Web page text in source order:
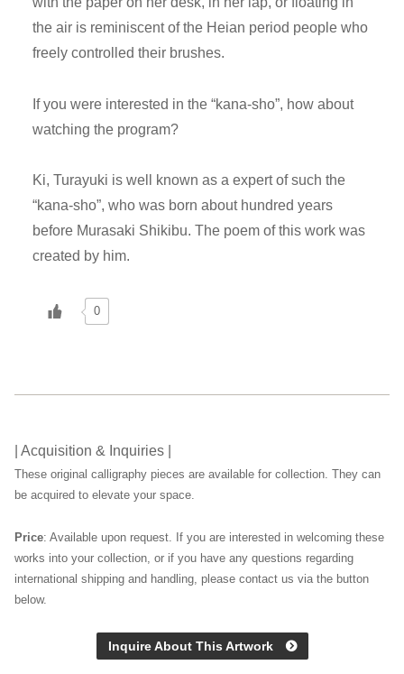
the air is reminiscent of the Heian period people who
freely controlled their brushes.
If you were interested in the “kana-sho”, how about
watching the program?
Ki, Turayuki is well known as a expert of such the
“kana-sho”, who was born about hundred years
before Murasaki Shikibu. The poem of this work was
created by him.
0
| Acquisition & Inquiries |
These original calligraphy pieces are available for collection. They can
be acquired to elevate your space.
Price: Available upon request. If you are interested in welcoming these
works into your collection, or if you have any questions regarding
international shipping and handling, please contact us via the button
below.
Inquire About This Artwork